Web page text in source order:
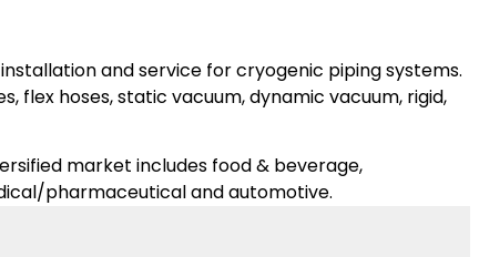
and service for cryogenic piping systems.
flex hoses, static vacuum, dynamic vacuum, rigid,
market includes food & beverage,
pharmaceutical and automotive.